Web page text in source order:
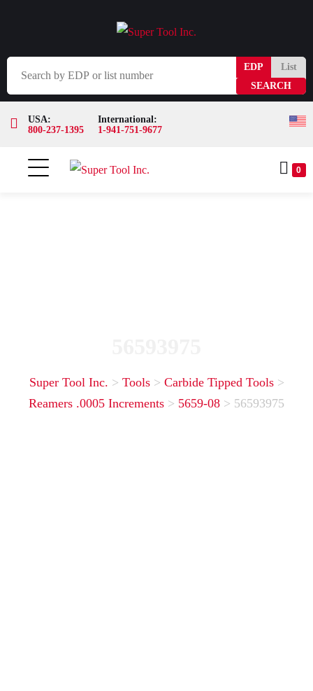
EDP List
USA:
800-237-1395
International:
1-941-751-9677
0
Super Tool Inc. > Tools> Carbide Tipped Tools>
Reamers .0005 Increments > 5659-08 > 56593975